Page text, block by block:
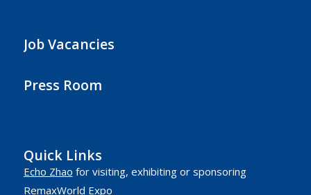
Job Vacancies
Press Room
Quick Links
Echo Zhao for visiting, exhibiting or sponsoring
RemaxWorld Expo